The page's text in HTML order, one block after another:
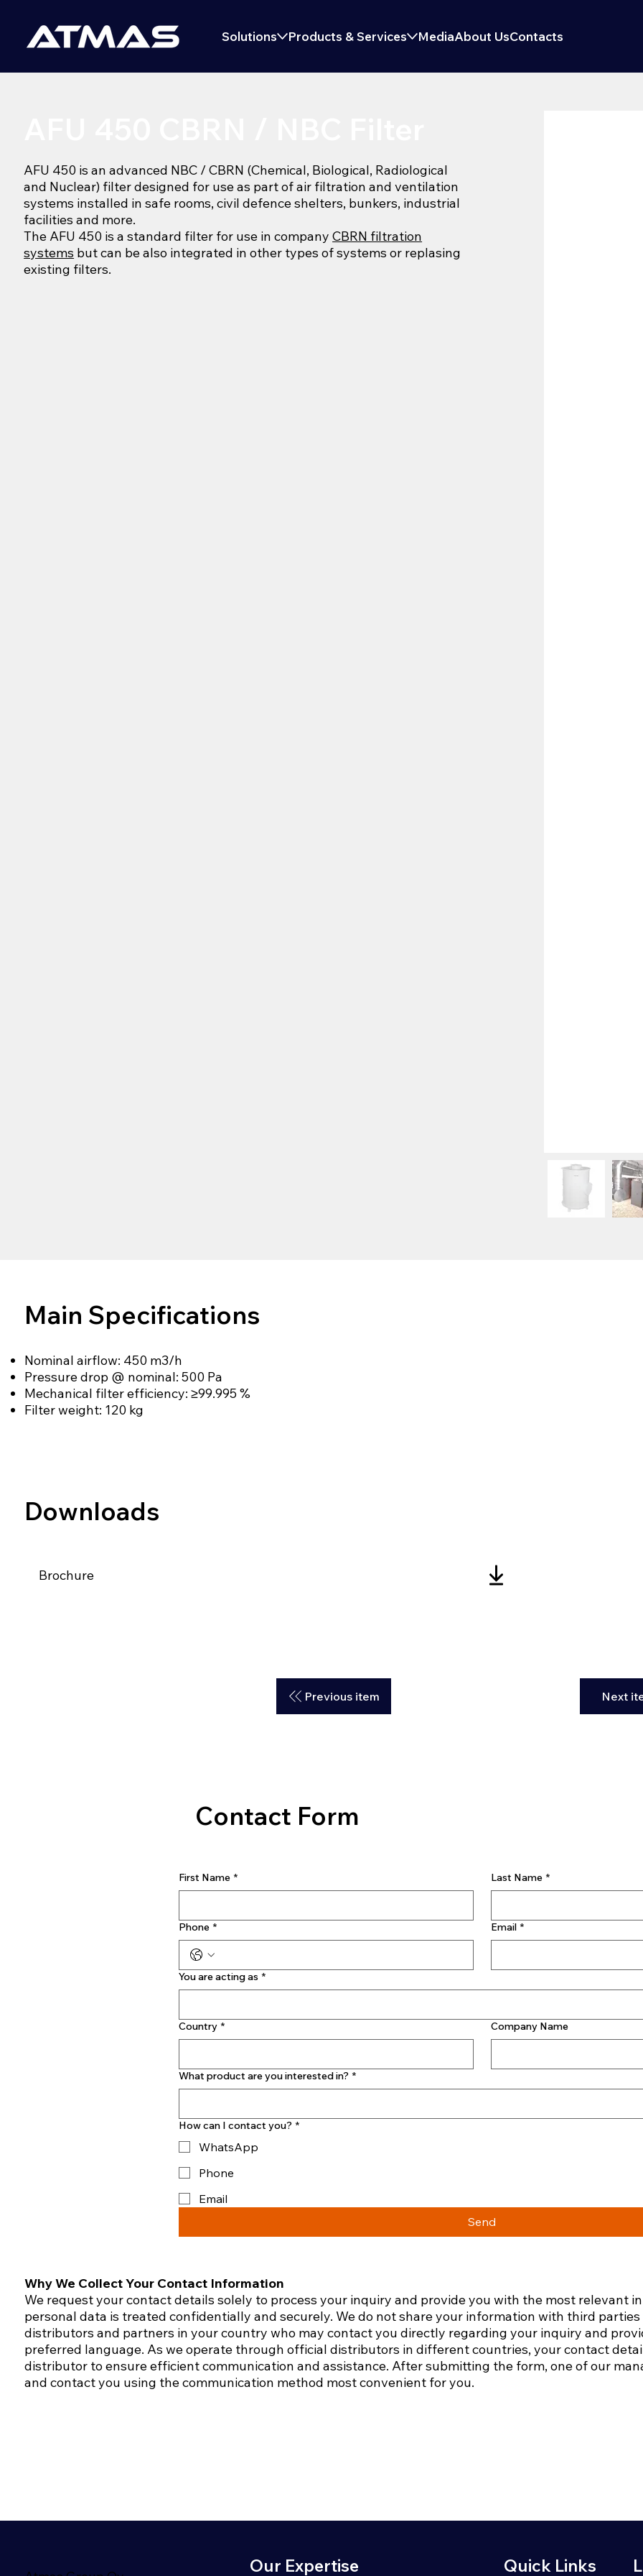
Solutions Products & Services MediaAbout UsContacts
AFU 450 is an advanced NBC / CBRN (Chemical, Biological, Radiological
and Nuclear) filter designed for use as part of air filtration and ventilation
systems installed in safe rooms, civil defence shelters, bunkers, industrial
facilities and more.
The AFU 450 is a standard filter for use in companyCBRN filtration
systems but can be also integrated in other types of systems or replasing
existing filters.
Main Specifications
Nominal airflow: 450 m3/h
Pressure drop @ nominal: 500 Pa
Mechanical filter efficiency: ≥99.995 %
Filter weight: 120 kg
Downloads
Brochure
Previous item Next
Contact Form
First Name * Last Name *
Phone * Email *
You are acting as *
Country * Company Name
What product are you interested in? *
How can I contact you? *
WhatsApp
Phone
Email
Send
Why We Collect Your Contact Information
We request your contact details solely to process your inquiry and provide you with the most relevant
personal data is treated confidentially and securely. We do not share your information with third
distributors and partners in your country who may contact you directly regarding your inquiry and
preferred language.​ As we operate through official distributors in different countries, your contact
distributor to ensure efficient communication and assistance.​ After submitting the form, one of our
and contact you using the communication method most convenient for you.
Our Expertise Quick Links